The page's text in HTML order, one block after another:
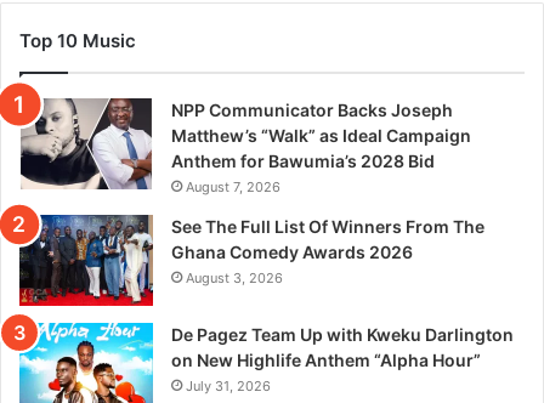
Top 10 Music
NPP Communicator Backs Joseph
Matthew’s “Walk” as Ideal Campaign
Anthem for Bawumia’s 2028 Bid
August 7, 2026
See The Full List Of Winners From The
Ghana Comedy Awards 2026
August 3, 2026
De Pagez Team Up with Kweku Darlington
on New Highlife Anthem “Alpha Hour”
July 31, 2026